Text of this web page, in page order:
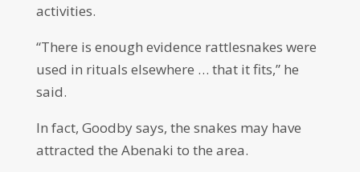
activities.
“There is enough evidence rattlesnakes were
used in rituals elsewhere … that it fits,” he
said.
In fact, Goodby says, the snakes may have
attracted the Abenaki to the area.